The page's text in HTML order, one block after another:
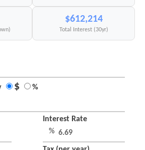
$612,214
Total Interest (30yr)
$ %
Interest Rate
%